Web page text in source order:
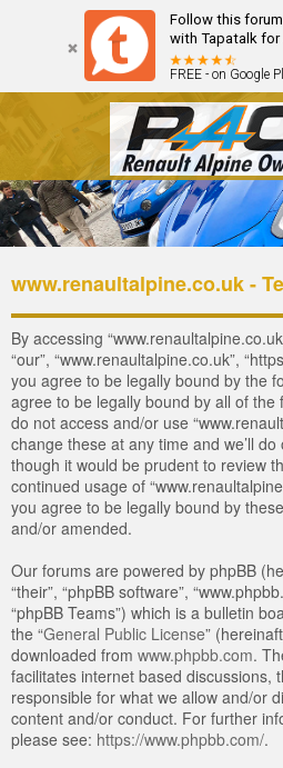
Follow this forum
with Tapatalk for
FREE - on Google
Forum The Cars The Club
Login
www.renaultalpine.co.uk -
By accessing
“our”, “www.renaultalpine.co.uk”,
you agree to be legally bound by the
agree to be legally bound by all of the
do not access and/or use
change these at any time and we’ll
though it would be prudent to review
continued usage of
you agree to be legally bound by
and/or amended.
Our forums are powered by phpBB
“their”, “phpBB software”,
“phpBB Teams”) which is a bulletin
the “General Public License”
downloaded from www.phpbb.com.
facilitates internet based discussions,
responsible for what we allow and/or
content and/or conduct. For further
please see: https://www.phpbb.com/.